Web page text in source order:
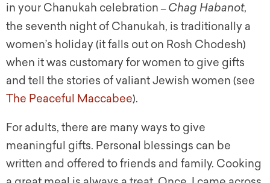
in your Chanukah celebration – Chag Habanot,
the seventh night of Chanukah, is traditionally a
women’s holiday (it falls out on Rosh Chodesh)
when it was customary for women to give gifts
and tell the stories of valiant Jewish women (see
The Peaceful Maccabee).
For adults, there are many ways to give
meaningful gifts. Personal blessings can be
written and offered to friends and family. Cooking